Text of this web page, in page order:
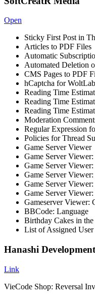
Open
Sticky First Post in
Articles to PDF Files
Automatic
Automated Deletion
CMS Pages to PDF
hCaptcha for
Reading Time
Reading Time
Reading Time
Moderation
Regular Expression
Policies for Thread
Game Server Viewer
Game Server Viewer:
Game Server
Game Server
Game Server
Game Server
Gameserver Viewer:
BBCode: Language
Birthday Cakes in the
List of Assigned
Hanashi Development
Link
VieCode Shop: Reversal